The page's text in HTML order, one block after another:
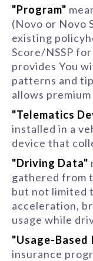
"Program"
(Novo or Novo
existing
Score/NSSP
provides You
patterns and
allows
"Telematics
installed in a
device that
"Driving Data"
gathered from
but not limited
acceleration,
usage while
"Usage-Based
insurance